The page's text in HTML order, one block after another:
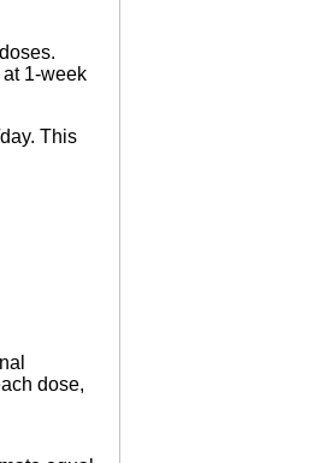
1-week
This
dose,